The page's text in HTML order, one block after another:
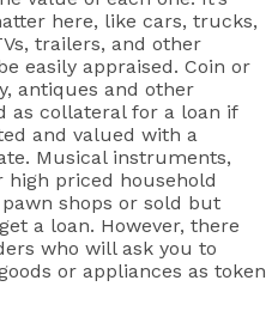
here, like cars, trucks,
trailers, and other
easily appraised. Coin or
antiques and other
as collateral for a loan if
and valued with a
Musical instruments,
priced household
shops or sold but
a loan. However, there
who will ask you to
or appliances as token